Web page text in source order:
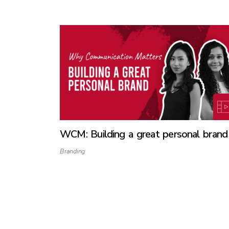
WCM: Building a great personal brand
Branding